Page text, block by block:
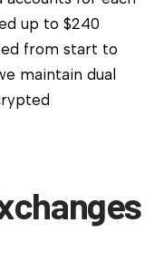
up to $240
from start to
maintain dual